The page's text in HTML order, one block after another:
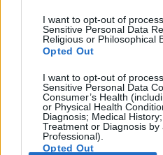
I want to opt-out of
Sensitive Personal Data
Religious or Philosophical
Opted Out
I want to opt-out of
Sensitive Personal Data
Consumer’s Health
or Physical Health
Diagnosis; Medical
Treatment or Diagnosis by
Professional).
Opted Out
Everton
Everton 1983